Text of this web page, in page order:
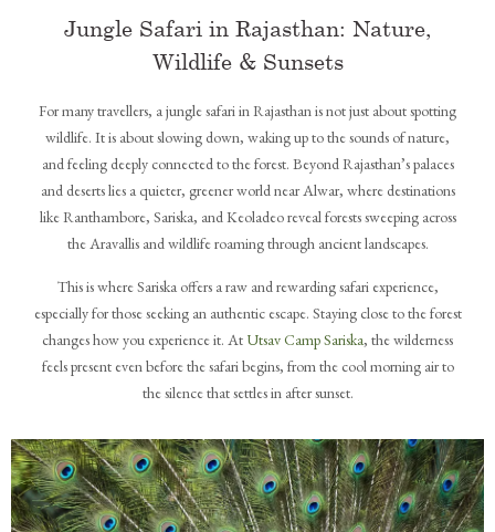
Jungle Safari in Rajasthan: Nature,
Wildlife & Sunsets
For many travellers, a jungle safari in Rajasthan is not just about spotting
wildlife. It is about slowing down, waking up to the sounds of nature,
and feeling deeply connected to the forest. Beyond Rajasthan’s palaces
and deserts lies a quieter, greener world near Alwar, where destinations
like Ranthambore, Sariska, and Keoladeo reveal forests sweeping across
the Aravallis and wildlife roaming through ancient landscapes.
This is where Sariska offers a raw and rewarding safari experience,
especially for those seeking an authentic escape. Staying close to the forest
changes how you experience it. At Utsav Camp Sariska, the wilderness
feels present even before the safari begins, from the cool morning air to
the silence that settles in after sunset.